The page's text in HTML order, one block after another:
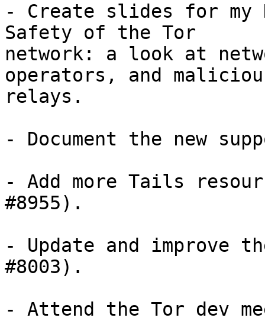
- Create slides for my
Safety of the Tor
network: a look at
operators, and
relays.
- Document the new
- Add more Tails
#8955).
- Update and improve
#8003).
- Attend the Tor dev